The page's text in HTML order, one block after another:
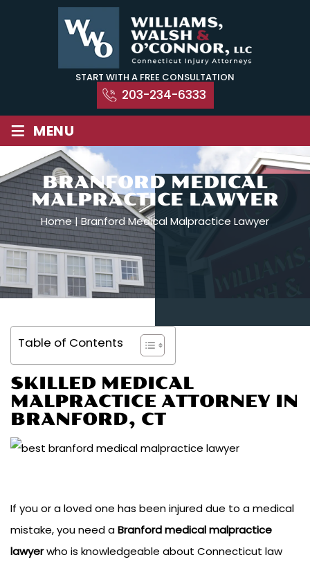
START WITH A FREE CONSULTATION
203-234-6333
≡ MENU
BRANFORD MEDICAL
MALPRACTICE LAWYER
Home|Branford Medical Malpractice Lawyer
Table of Contents
SKILLED MEDICAL
MALPRACTICE ATTORNEY IN
BRANFORD, CT
If you or a loved one has been injured due to a medical
mistake, you need aBranford medical malpractice
lawyerwho is knowledgeable about Connecticut law